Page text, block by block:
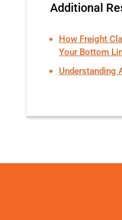
Additional
How Freight
Your Bottom
Understanding